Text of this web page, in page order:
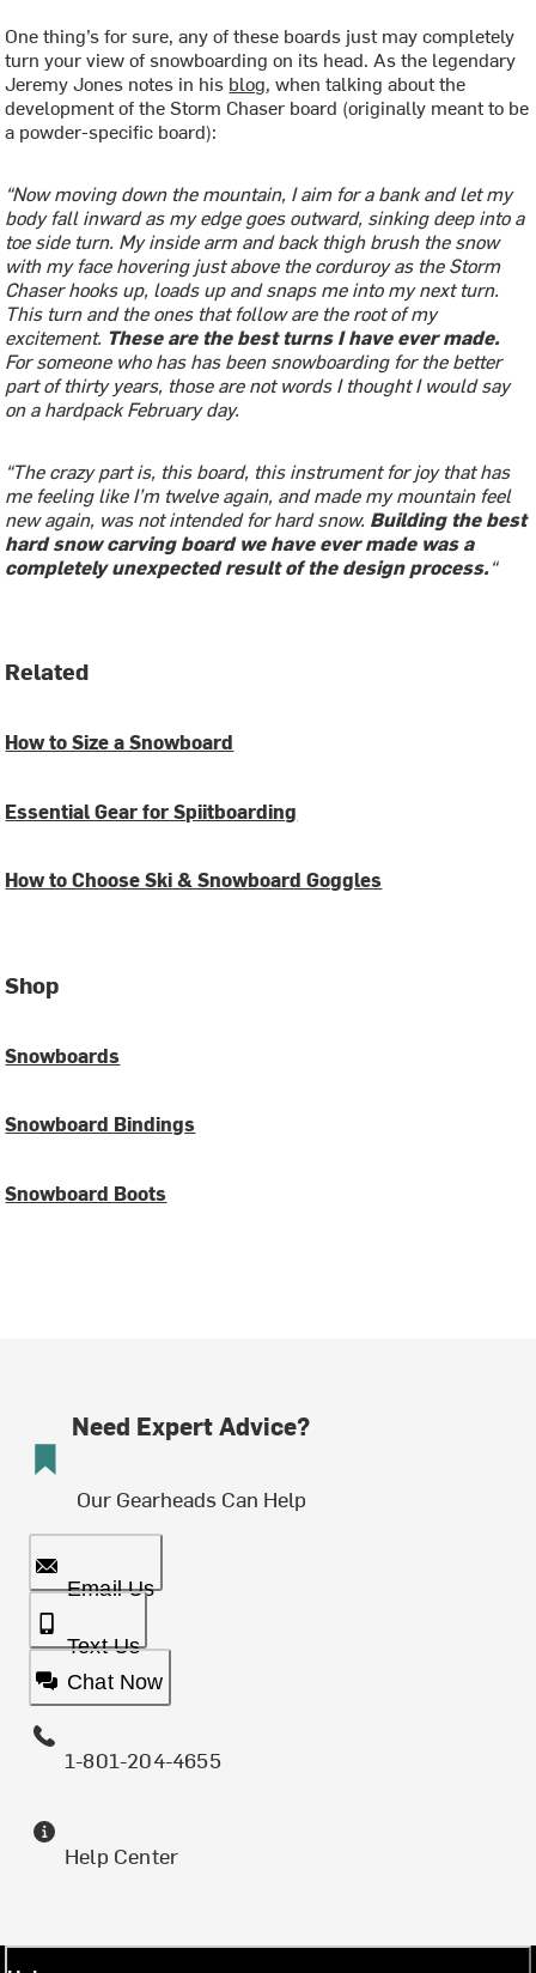
One thing’s for sure, any of these boards just may completely
turn your view of snowboarding on its head. As the legendary
Jeremy Jones notes in his blog, when talking about the
development of the Storm Chaser board (originally meant to be
a powder-specific board):
“Now moving down the mountain, I aim for a bank and let my
body fall inward as my edge goes outward, sinking deep into a
toe side turn. My inside arm and back thigh brush the snow
with my face hovering just above the corduroy as the Storm
Chaser hooks up, loads up and snaps me into my next turn.
This turn and the ones that follow are the root of my
excitement. These are the best turns I have ever made.
For someone who has has been snowboarding for the better
part of thirty years, those are not words I thought I would say
on a hardpack February day.
“The crazy part is, this board, this instrument for joy that has
me feeling like I’m twelve again, and made my mountain feel
new again, was not intended for hard snow. Building the best
hard snow carving board we have ever made was a
completely unexpected result of the design process.“
Related
How to Size a Snowboard
Essential Gear for Spiitboarding
How to Choose Ski & Snowboard Goggles
Shop
Snowboards
Snowboard Bindings
Snowboard Boots
Need Expert Advice?
Our Gearheads Can Help
Email Us
Text Us
Chat Now
1-801-204-4655
Help Center